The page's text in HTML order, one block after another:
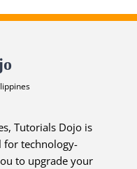
Tutorials Dojo is
for technology-
to upgrade your